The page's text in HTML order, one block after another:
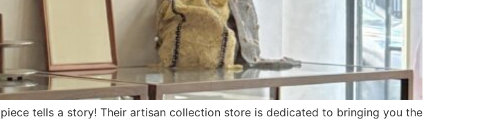
tells a story! Their artisan collection store is dedicated to bringing you the